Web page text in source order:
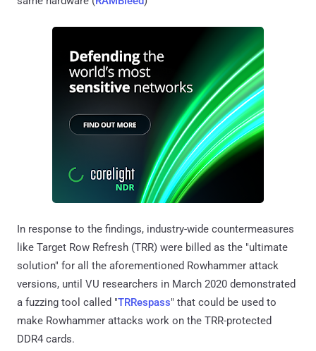
In response to the findings, industry-wide countermeasures
like Target Row Refresh (TRR) were billed as the "ultimate
solution" for all the aforementioned Rowhammer attack
versions, until VU researchers in March 2020 demonstrated
a fuzzing tool called "TRRespass" that could be used to
make Rowhammer attacks work on the TRR-protected
DDR4 cards.